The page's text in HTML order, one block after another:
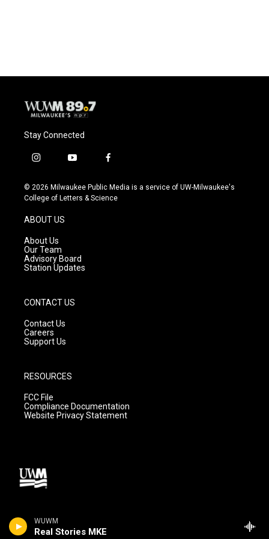
WUWM
Real Stories MKE
Stay Connected
i
s
t
g
r
a
m
y
u
t
f
c
e
© 2026 Milwaukee Public Media is a service of UW-Milwaukee's
College of Letters & Science
ABOUT US
About Us
Our Team
Advisory Board
Station Updates
CONTACT US
Contact Us
Careers
Support Us
RESOURCES
FCC File
Compliance Documentation
Website Privacy Statement